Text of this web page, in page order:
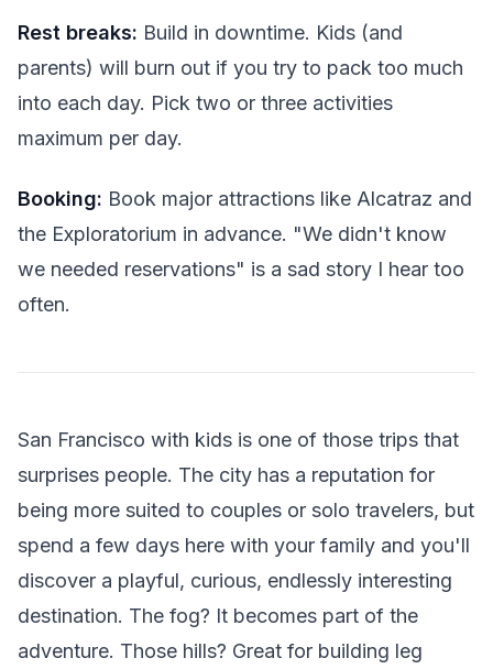
Rest breaks: Build in downtime. Kids (and
parents) will burn out if you try to pack too much
into each day. Pick two or three activities
maximum per day.
Booking: Book major attractions like Alcatraz and
the Exploratorium in advance. "We didn't know
we needed reservations" is a sad story I hear too
often.
San Francisco with kids is one of those trips that
surprises people. The city has a reputation for
being more suited to couples or solo travelers, but
spend a few days here with your family and you'll
discover a playful, curious, endlessly interesting
destination. The fog? It becomes part of the
adventure. Those hills? Great for building leg